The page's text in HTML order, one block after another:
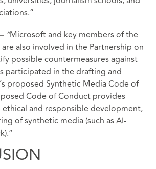
“Microsoft and key members of the
also involved in the Partnership on
possible countermeasures against
participated in the drafting and
proposed Synthetic Media Code of
Code of Conduct provides
and responsible development,
of synthetic media (such as AI-